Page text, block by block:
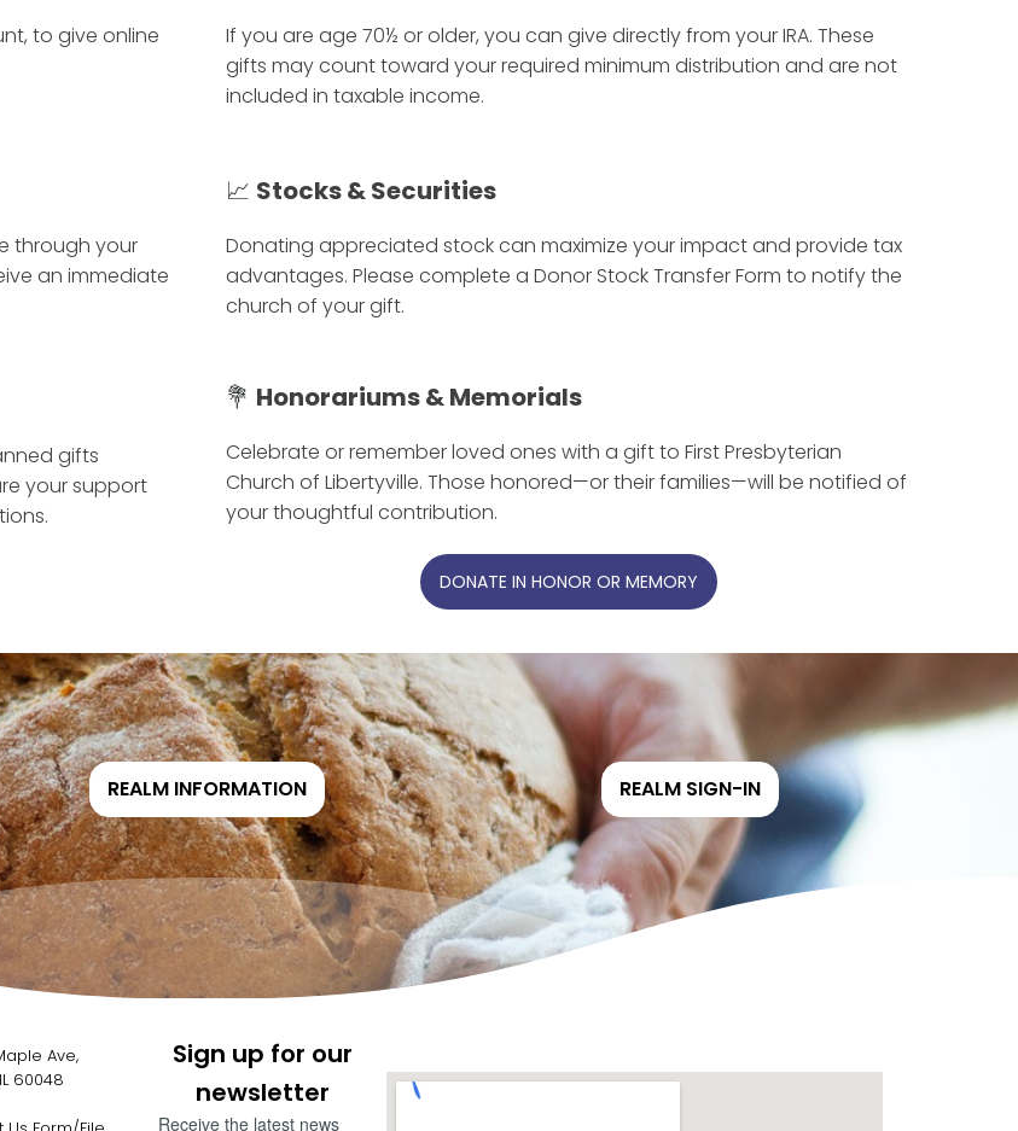
to give online
If you are age 70½ or older, you can give directly from your IRA. These
gifts may count toward your required minimum distribution and are not
included in taxable income.
through your
an immediate
📈 Stocks & Securities
Donating appreciated stock can maximize your impact and provide tax
advantages. Please complete a Donor Stock Transfer Form to notify the
church of your gift.
gifts
your support
💐 Honorariums & Memorials
Celebrate or remember loved ones with a gift to First Presbyterian
Church of Libertyville. Those honored—or their families—will be notified of
your thoughtful contribution.
DONATE IN HONOR OR MEMORY
REALM INFORMATION REALM SIGN-IN
Ave,
60048
Sign up for our
newsletter
Receive the latest news